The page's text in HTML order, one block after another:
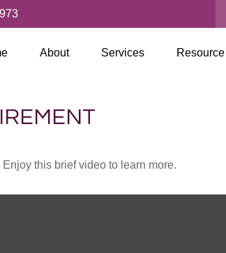
About Services
this brief video to learn more.